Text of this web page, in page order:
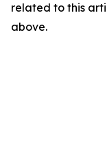
related to this
above.